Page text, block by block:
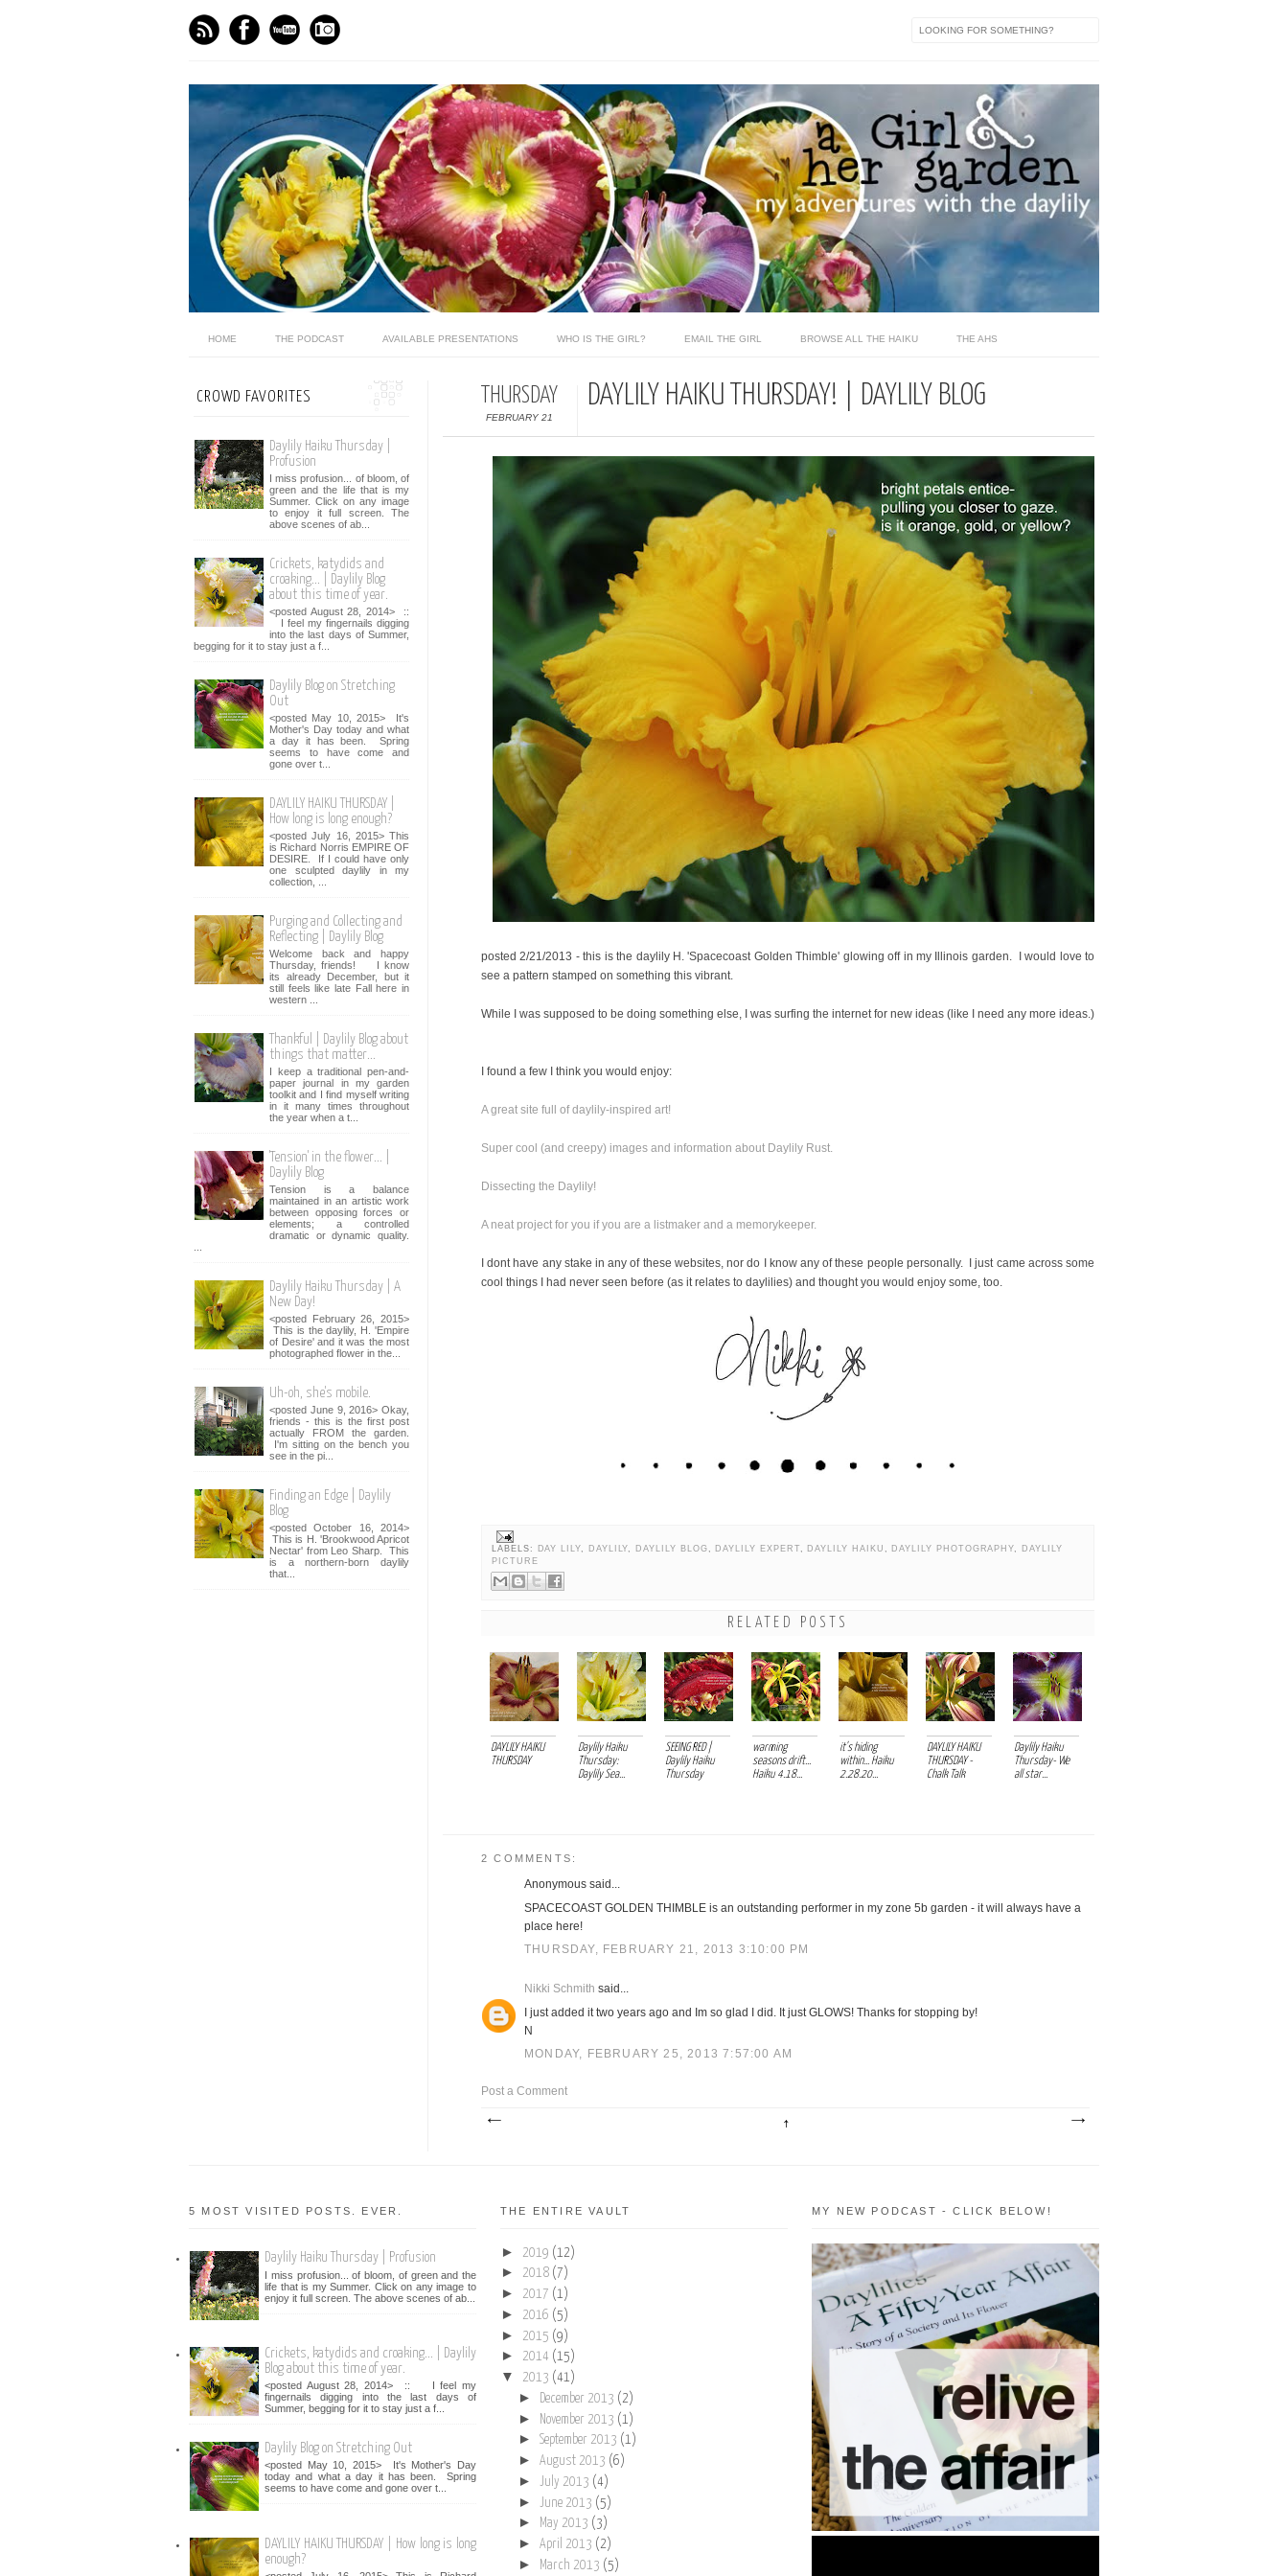
HOME THE PODCAST AVAILABLE PRESENTATIONS WHO IS THE GIRL? EMAIL THE GIRL BROWSE ALL THE HAIKU THE AHS
THURSDAY
FEBRUARY 21
DAYLILY HAIKU THURSDAY! | DAYLILY BLOG
posted 2/21/2013 - this is the daylily H. 'Spacecoast Golden Thimble' glowing off in my Illinois garden. I would love to
see a pattern stamped on something this vibrant.
While I was supposed to be doing something else, I was surfing the internet for new ideas (like I need any more ideas.)
I found a few I think you would enjoy:
A great site full of daylily-inspired art!
Super cool (and creepy) images and information about Daylily Rust.
Dissecting the Daylily!
A neat project for you if you are a listmaker and a memorykeeper.
I dont have any stake in any of these websites, nor do I know any of these people personally. I just came across some
cool things I had never seen before (as it relates to daylilies) and thought you would enjoy some, too
LABELS: DAY LILY DAYLILY DAYLILY BLOG DAYLILY EXPERT DAYLILY HAIKU DAYLILY PHOTOGRAPHY
DAYLILY
PICTURE
RELATED POSTS
DAYLILY HAIKU
THURSDAY
Daylily Haiku
Thursday:
Daylily Sea...
SEEING RED |
Daylily Haiku
Thursday
warming
seasons drift...
Haiku 4.18...
it's hiding
within... Haiku
2.28.20...
DAYLILY HAIKU
THURSDAY -
Chalk Talk
Daylily Haiku
Thursday- We
all star...
2 COMMENTS:
Anonymous said...
SPACECOAST GOLDEN THIMBLE is an outstanding performer in my zone 5b garden - it will always have a
place here!
THURSDAY, FEBRUARY 21, 2013 3:10:00 PM
Nikki Schmith said...
I just added it two years ago and Im so glad I did. It just GLOWS! Thanks for stopping by!
N
MONDAY, FEBRUARY 25, 2013 7:57:00 AM
Post a Comment
CROWD FAVORITES
Daylily Haiku Thursday |
Profusion
I miss profusion... of bloom, of
green and the life that is my
Summer. Click on any image
to enjoy it full screen. The
above scenes of ab...
Crickets, katydids and
croaking... | Daylily Blog
about this time of year.
<posted August 28, 2014> ::
I feel my fingernails digging
into the last days of Summer,
begging for it to stay just a f...
Daylily Blog on Stretching
Out
<posted May 10, 2015> It's
Mother's Day today and what
a day it has been. Spring
seems to have come and
gone over t...
DAYLILY HAIKU THURSDAY |
How long is long enough?
<posted July 16, 2015> This
is Richard Norris EMPIRE OF
DESIRE. If I could have only
one sculpted daylily in my
collection, ...
Purging and Collecting and
Reflecting | Daylily Blog
Welcome back and happy
Thursday, friends! I know
its already December, but it
still feels like late Fall here in
western ...
Thankful | Daylily Blog about
things that matter...
I keep a traditional pen-and-
paper journal in my garden
toolkit and I find myself writing
in it many times throughout
the year when a t...
'Tension' in the flower... |
Daylily Blog
Tension is a balance
maintained in an artistic work
between opposing forces or
elements; a controlled
dramatic or dynamic quality.
Daylily Haiku Thursday | A
New Day!
<posted February 26, 2015>
This is the daylily, H. 'Empire
of Desire' and it was the most
photographed flower in the...
Uh-oh, she's mobile.
<posted June 9, 2016> Okay,
friends - this is the first post
actually FROM the garden.
I'm sitting on the bench you
see in the pi...
Finding an Edge | Daylily
Blog
<posted October 16, 2014>
This is H. 'Brookwood Apricot
Nectar' from Leo Sharp. This
is a northern-born daylily
that...
5 MOST VISITED POSTS. EVER.
Daylily Haiku Thursday | Profusion
I miss profusion... of bloom, of green and the
life that is my Summer. Click on any image to
enjoy it full screen. The above scenes of ab...
Crickets, katydids and croaking... | Daylily
Blog about this time of year.
<posted August 28, 2014> :: I feel my
fingernails digging into the last days of
Summer, begging for it to stay just a f...
Daylily Blog on Stretching Out
<posted May 10, 2015> It's Mother's Day
today and what a day it has been. Spring
seems to have come and gone over t...
DAYLILY HAIKU THURSDAY | How long is long
enough?
THE ENTIRE VAULT
► 2019 (12)
► 2018 (7)
► 2017 (1)
► 2016 (5)
► 2015 (9)
► 2014 (15)
▼ 2013 (41)
► December 2013 (2)
► November 2013 (1)
► September 2013 (1)
► August 2013 (6)
► July 2013 (4)
► June 2013 (5)
► May 2013 (3)
► April 2013 (2)
► March 2013 (5)
MY NEW PODCAST - CLICK BELOW!